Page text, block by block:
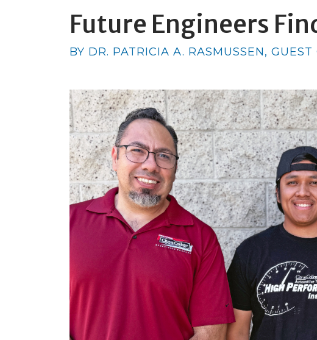
Future Engineers
BY DR. PATRICIA A. RASMUSSEN,